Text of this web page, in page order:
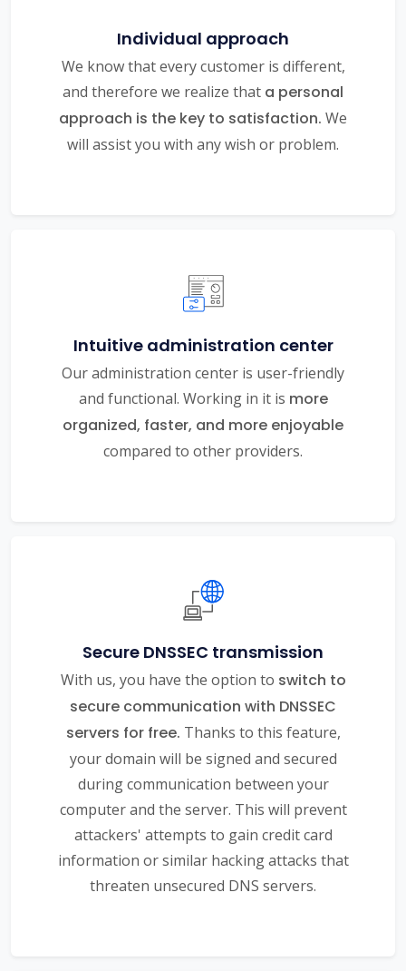
Individual approach
We know that every customer is different,
and therefore we realize that a personal
approach is the key to satisfaction. We
will assist you with any wish or problem.
Intuitive administration center
Our administration center is user-friendly
and functional. Working in it is more
organized, faster, and more enjoyable
compared to other providers.
Secure DNSSEC transmission
With us, you have the option to switch to
secure communication with DNSSEC
servers for free. Thanks to this feature,
your domain will be signed and secured
during communication between your
computer and the server. This will prevent
attackers' attempts to gain credit card
information or similar hacking attacks that
threaten unsecured DNS servers.